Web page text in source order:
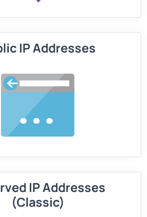
IP Addresses
IP Addresses
(Classic)